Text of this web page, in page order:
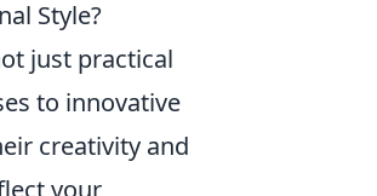
Style?
just practical
to innovative
creativity and
your